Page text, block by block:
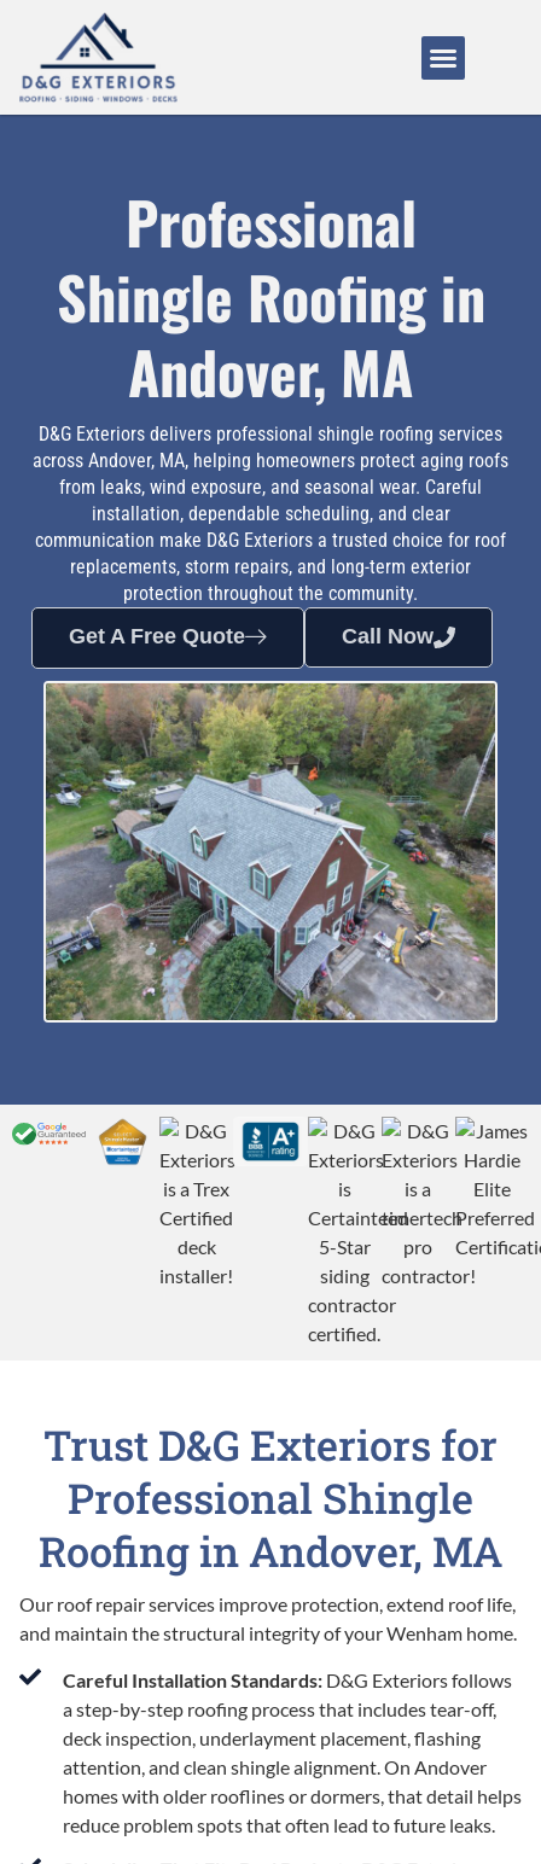
Professional
Shingle Roofing in
Andover, MA
D&G Exteriors delivers professional shingle roofing services
across Andover, MA, helping homeowners protect aging roofs
from leaks, wind exposure, and seasonal wear. Careful
installation, dependable scheduling, and clear
communication make D&G Exteriors a trusted choice for roof
replacements, storm repairs, and long-term exterior
protection throughout the community.
Get A Free Quote Call Now
Trust D&G Exteriors for
Professional Shingle
Roofing in Andover, MA
Our roof repair services improve protection, extend roof life,
and maintain the structural integrity of your Wenham home.
Careful Installation Standards:D&G Exteriors follows
a step-by-step roofing process that includes tear-off,
deck inspection, underlayment placement, flashing
attention, and clean shingle alignment. On Andover
homes with older rooflines or dormers, that detail helps
reduce problem spots that often lead to future leaks.